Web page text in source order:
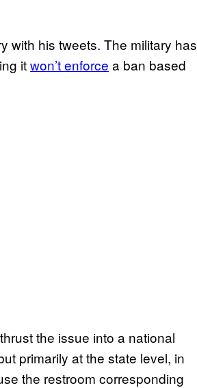
with his tweets. The military has
itwon’t enforce a ban based
the issue into a national
primarily at the state level, in
the restroom corresponding